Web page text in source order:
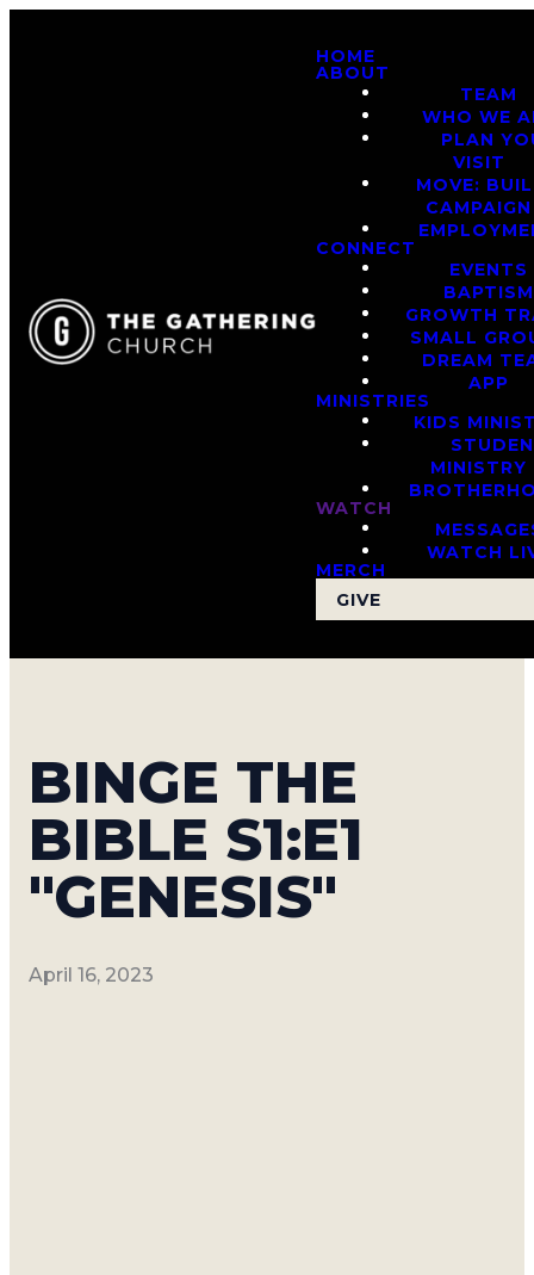
HOME
ABOUT
TEAM
WHO WE
PLAN
VISIT
MOVE:
CAMPAIGN
CONNECT
EVENTS
BAPTISM
GROWTH
SMALL
DREAM
APP
MINISTRIES
KIDS
MINISTRY
WATCH
WATCH
MERCH
GIVE
BINGE THE
BIBLE S1:E1
"GENESIS"
April 16, 2023